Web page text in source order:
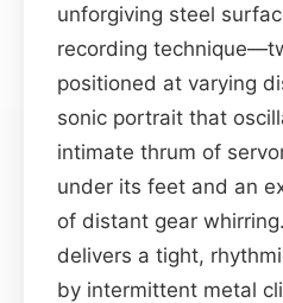
unforgiving steel
recording
positioned at varying
sonic portrait that
intimate thrum of
under its feet and an
of distant gear
delivers a tight,
by intermittent metal